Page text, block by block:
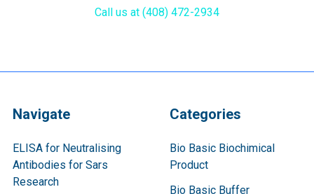
Call us at (408) 472-2934
Navigate
ELISA for Neutralising
Antibodies for Sars
Research
Categories
Bio Basic Biochimical
Product
Bio Basic Buffer